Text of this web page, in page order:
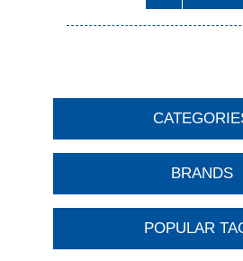
BRANDS
POPULAR